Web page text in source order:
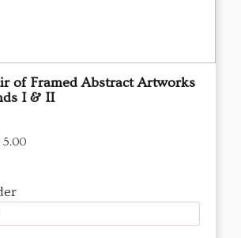
of Framed Abstract Artworks
I & II
5.00